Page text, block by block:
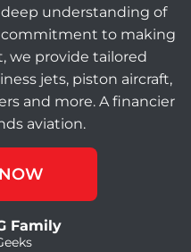
understanding of
to making
we provide tailored
jets, piston aircraft,
and more. A financier
aviation.
Family